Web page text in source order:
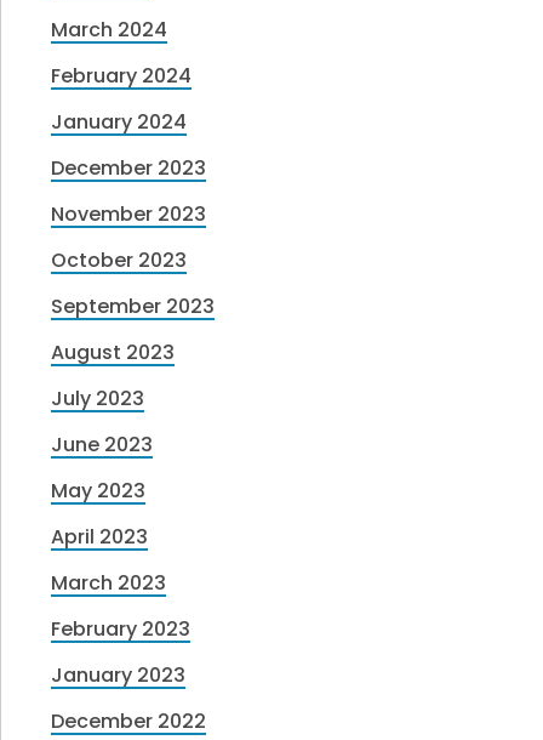
March 2024
February 2024
January 2024
December 2023
November 2023
October 2023
September 2023
August 2023
July 2023
June 2023
May 2023
April 2023
March 2023
February 2023
January 2023
December 2022